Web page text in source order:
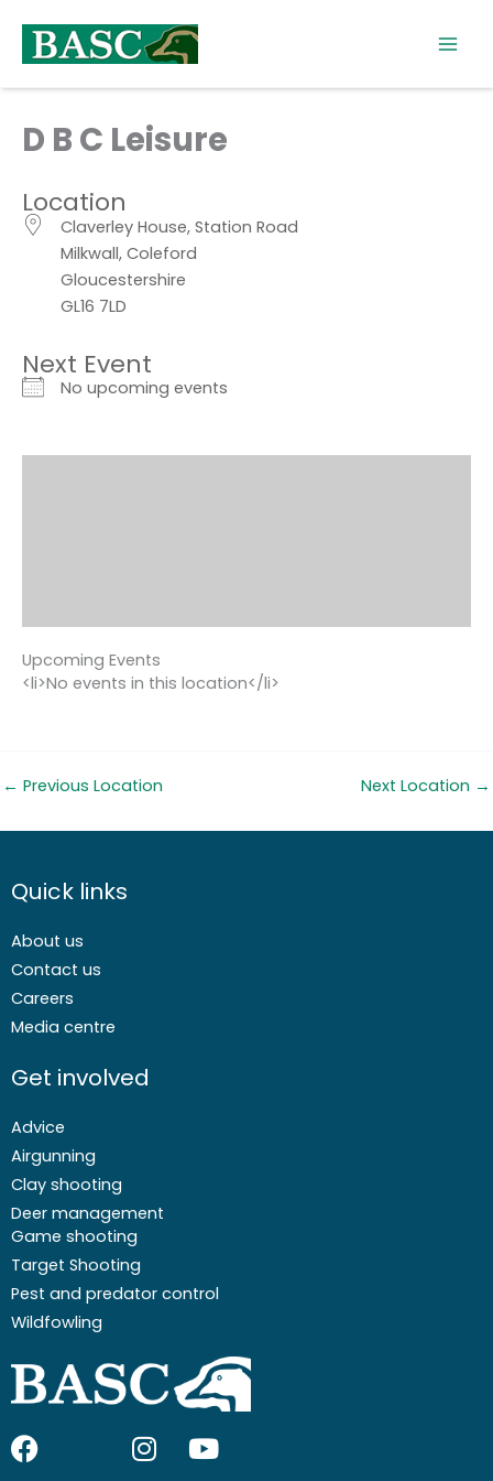
content
D B C Leisure
Location
Claverley House, Station Road
Milkwall, Coleford
Gloucestershire
GL16 7LD
Next Event
No upcoming events
Upcoming Events
<li>No events in this location</li>
← Previous Location Next Location →
Quick links
About us
Contact us
Careers
Media centre
Get involved
Advice
Airgunning
Clay shooting
Deer management
Game shooting
Target Shooting
Pest and predator control
Wildfowling
F I Y